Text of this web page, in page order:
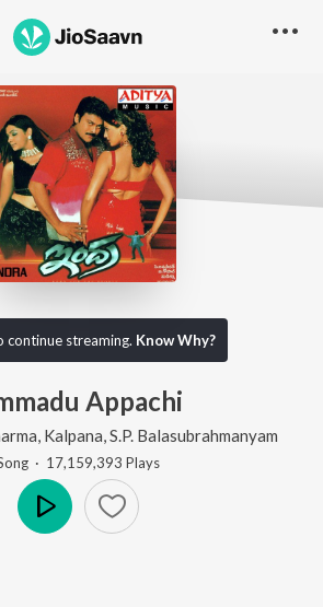
continue streaming. Know Why?
Appachi
Kalpana S.P. Balasubrahmanyam
· 17,159,393 Plays